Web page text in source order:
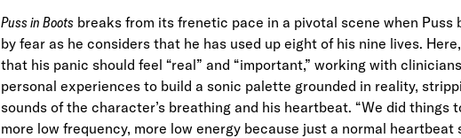
Puss in Boots breaks from its frenetic pace in a pivotal scene when Puss
by fear as he considers that he has used up eight of his nine lives.
that his panic should feel “real” and “important,” working with
personal experiences to build a sonic palette grounded in reality,
sounds of the character’s breathing and his heartbeat. “We did things
more low frequency, more low energy because just a normal heartbeat